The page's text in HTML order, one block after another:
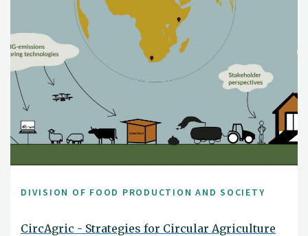
DIVISION OF FOOD PRODUCTION AND SOCIETY
CircAgric - Strategies for Circular Agriculture